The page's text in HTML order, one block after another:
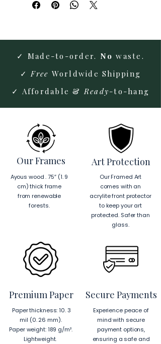
✓ Made-to-order. No waste.
✓Free Worldwide Shipping
✓ Affordable &Ready-to-hang
Our Frames
Ayous wood . 75″ (1. 9
cm) thick frame
from renewable
forests.
Premium Paper
Paper thickness: 10. 3
mil (0. 26 mm).
Paper weight: 189 g/m².
Lightweight.
Art Protection
Our Framed Art
comes with an
acrylite front protector
to keep your art
protected. Safer than
glass.
Secure Payments
Experience peace of
mind with secure
payment options,
ensuring a safe and